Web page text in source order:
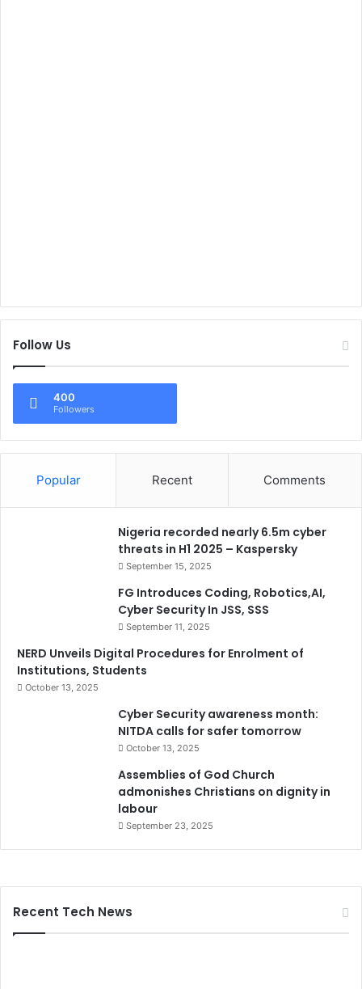
Follow Us
400
Followers
Popular Recent Comments
Nigeria recorded nearly 6.5m cyber
threats in H1 2025 – Kaspersky
September 15, 2025
FG Introduces Coding, Robotics,AI,
Cyber Security In JSS, SSS
September 11, 2025
NERD Unveils Digital Procedures for Enrolment of
Institutions, Students
October 13, 2025
Cyber Security awareness month:
NITDA calls for safer tomorrow
October 13, 2025
Assemblies of God Church
admonishes Christians on dignity in
labour
September 23, 2025
Recent Tech News